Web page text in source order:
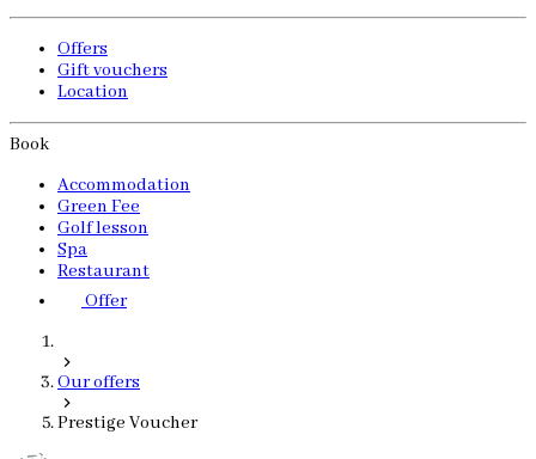
Offers
Gift vouchers
Location
Book
Accommodation
Green Fee
Golf lesson
Spa
Restaurant
Offer
Our offers
Prestige Voucher